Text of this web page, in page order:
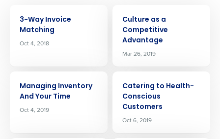
3-Way Invoice
Matching
Oct 4, 2018
Culture as a
Competitive
Advantage
Mar 26, 2019
Managing Inventory
And Your Time
Oct 4, 2019
Catering to Health-
Conscious
Customers
Oct 6, 2019